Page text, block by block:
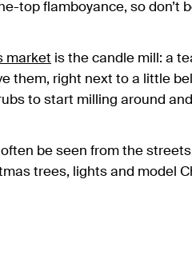
top flamboyance, so don’t
market is the candle mill: a
them, right next to a little
to start milling around
be seen from the
trees, lights and model